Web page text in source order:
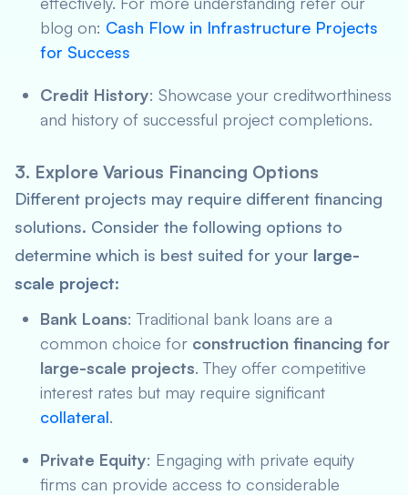
blog on: Cash Flow in Infrastructure Projects
for Success
Credit History: Showcase your creditworthiness
and history of successful project completions.
3. Explore Various Financing Options
Different projects may require different financing
solutions. Consider the following options to
determine which is best suited for your large-
scale project:
Bank Loans: Traditional bank loans are a
common choice for construction financing for
large-scale projects. They offer competitive
interest rates but may require significant
collateral.
Private Equity: Engaging with private equity
firms can provide access to considerable